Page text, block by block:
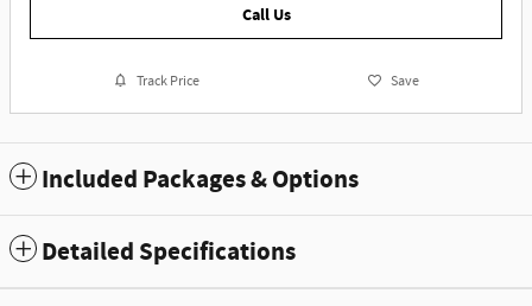
Call Us
Track Price Save
Included Packages & Options
Detailed Specifications